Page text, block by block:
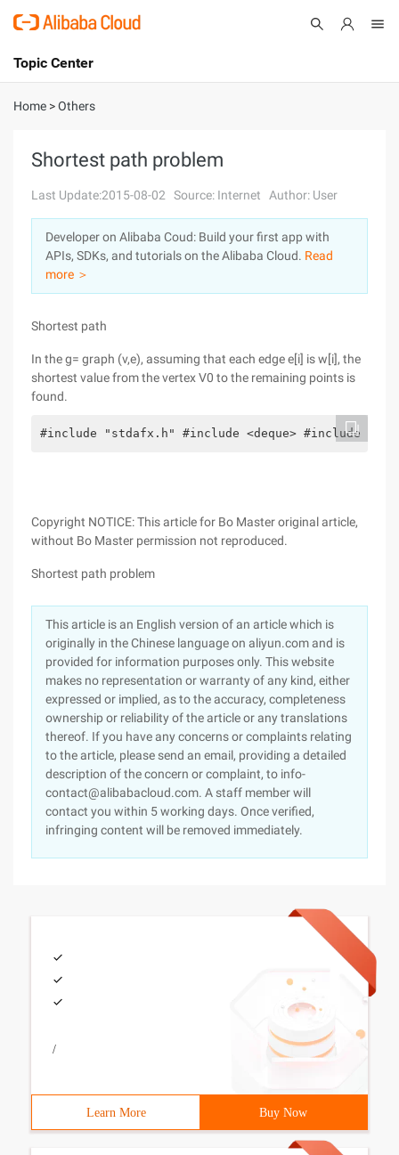
International - English
Console
Log In
Sign Up
Topic Center
About
Solutions
Pricing
Marketplace
Home >Others
Shortest path problem
Last Update:2015-08-02 Source: Internet Author: User
Developer on Alibaba Coud: Build your first app with
APIs, SDKs, and tutorials on the Alibaba Cloud. Read
more ＞
Shortest path
In the g= graph (v,e), assuming that each edge e[i] is w[i], the
shortest value from the vertex V0 to the remaining points is
found.
#include "stdafx.h" #include <deque> #include
Copyright NOTICE: This article for Bo Master original article,
without Bo Master permission not reproduced.
Shortest path problem
This article is an English version of an article which is
originally in the Chinese language on aliyun.com and is
provided for information purposes only. This website
makes no representation or warranty of any kind, either
expressed or implied, as to the accuracy, completeness
ownership or reliability of the article or any translations
thereof. If you have any concerns or complaints relating
to the article, please send an email, providing a detailed
description of the concern or complaint, to info-
contact@alibabacloud.com. A staff member will
contact you within 5 working days. Once verified,
infringing content will be removed immediately.
/
Learn More Buy Now